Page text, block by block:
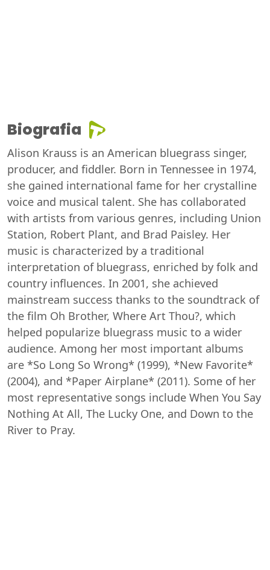
Biografia
Alison Krauss is an American bluegrass singer,
producer, and fiddler. Born in Tennessee in 1974,
she gained international fame for her crystalline
voice and musical talent. She has collaborated
with artists from various genres, including Union
Station, Robert Plant, and Brad Paisley. Her
music is characterized by a traditional
interpretation of bluegrass, enriched by folk and
country influences. In 2001, she achieved
mainstream success thanks to the soundtrack of
the film Oh Brother, Where Art Thou?, which
helped popularize bluegrass music to a wider
audience. Among her most important albums
are *So Long So Wrong* (1999), *New Favorite*
(2004), and *Paper Airplane* (2011). Some of her
most representative songs include When You Say
Nothing At All, The Lucky One, and Down to the
River to Pray.